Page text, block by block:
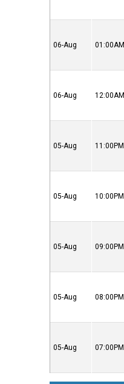
06-Aug 01:00AM
06-Aug 12:00AM
05-Aug 11:00PM
05-Aug 10:00PM
05-Aug 09:00PM
05-Aug 08:00PM
05-Aug 07:00PM